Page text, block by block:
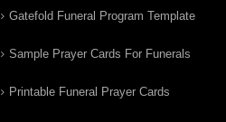
Gatefold Funeral Program Template
Sample Prayer Cards For Funerals
Printable Funeral Prayer Cards